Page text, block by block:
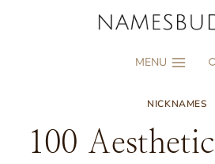
MENU
NICKNAMES
100